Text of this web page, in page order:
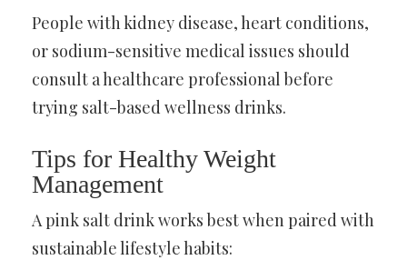
People with kidney disease, heart conditions,
or sodium-sensitive medical issues should
consult a healthcare professional before
trying salt-based wellness drinks.
Tips for Healthy Weight
Management
A pink salt drink works best when paired with
sustainable lifestyle habits: